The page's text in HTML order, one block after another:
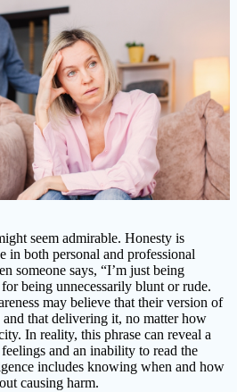
seem admirable. Honesty is
in both personal and professional
someone says, “I’m just being
for being unnecessarily blunt or rude.
may believe that their version of
that delivering it, no matter how
In reality, this phrase can reveal a
and an inability to read the
includes knowing when and how
causing harm.